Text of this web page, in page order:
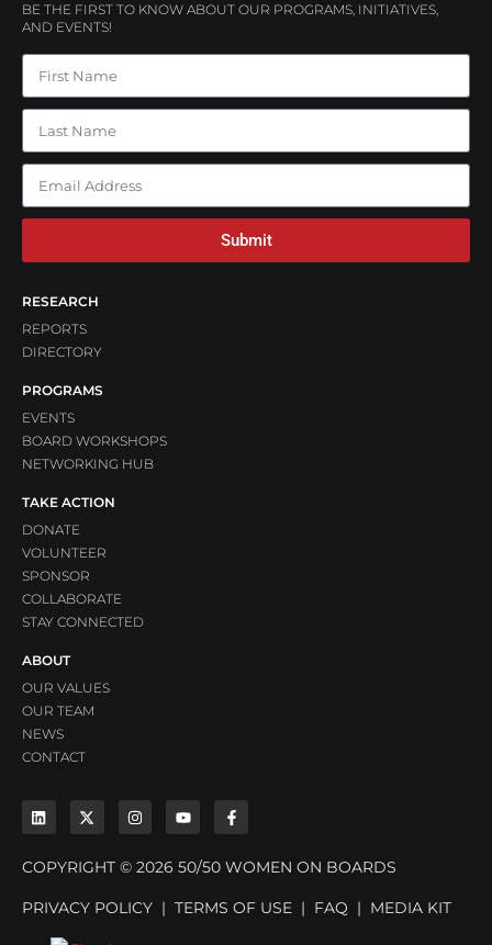
BE THE FIRST TO KNOW ABOUT OUR PROGRAMS, INITIATIVES,
AND EVENTS!
Submit
RESEARCH
REPORTS
DIRECTORY
PROGRAMS
EVENTS
BOARD WORKSHOPS
NETWORKING HUB
TAKE ACTION
DONATE
VOLUNTEER
SPONSOR
COLLABORATE
STAY CONNECTED
ABOUT
OUR VALUES
OUR TEAM
NEWS
CONTACT
COPYRIGHT © 2026 50/50 WOMEN ON BOARDS
PRIVACY POLICY | TERMS OF USE | FAQ | MEDIA KIT